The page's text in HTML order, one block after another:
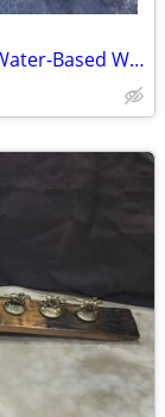
Homax 25 oz. Pro Grade Dual Control Water-Based Wall Knockdown New Unused